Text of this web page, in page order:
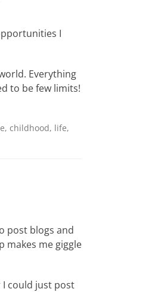
I
Everything
to be few limits!
, childhood, life,
post blogs and
makes me giggle
I could just post